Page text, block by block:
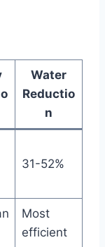
Water
Reductio
n
31-52%
Most
efficient